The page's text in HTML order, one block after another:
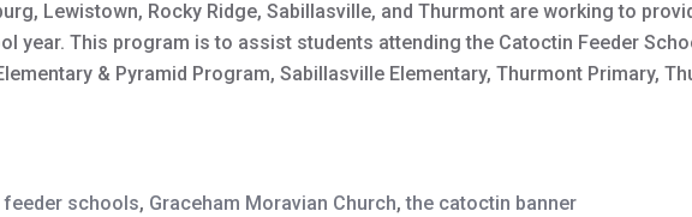
Lewistown, Rocky Ridge, Sabillasville, and Thurmont are working to
year. This program is to assist students attending the Catoctin Feeder
& Pyramid Program, Sabillasville Elementary, Thurmont Primary,
schools, Graceham Moravian Church,the catoctin banner